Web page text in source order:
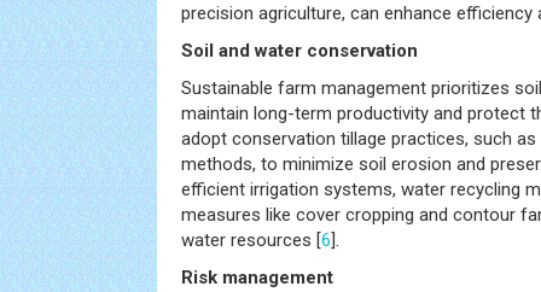
precision agriculture, can enhance efficiency
Soil and water conservation
Sustainable farm management prioritizes
maintain long-term productivity and protect
adopt conservation tillage practices, such
methods, to minimize soil erosion and
efficient irrigation systems, water recycling
measures like cover cropping and contour
water resources [6].
Risk management